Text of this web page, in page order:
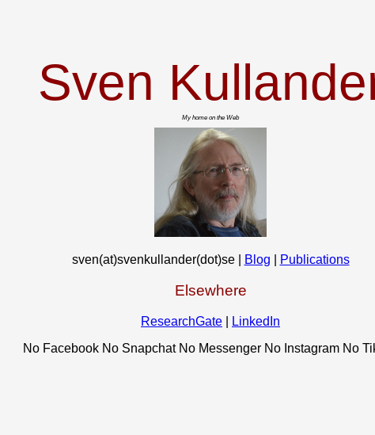
Sven
My home on the Web
sven(at)svenkullander(dot)se | Blog Publications
Elsewhere
ResearchGate
LinkedIn
No Facebook No Snapchat No Messenger No Instagram No